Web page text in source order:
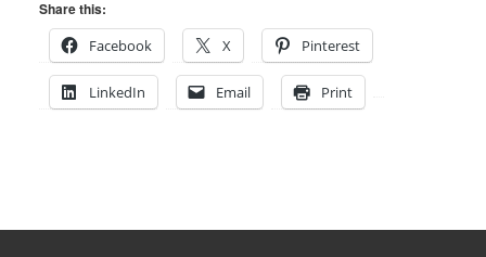
Share this:
Facebook
X Pinterest
LinkedIn Email Print